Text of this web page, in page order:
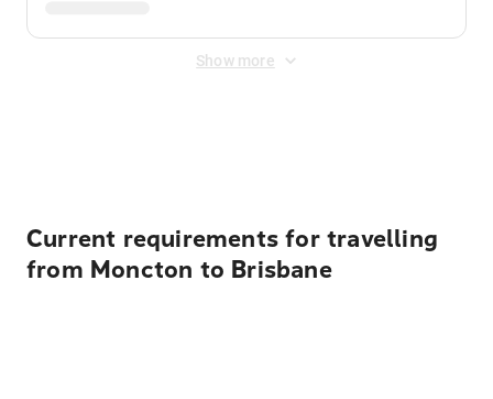
Show more
Current requirements for travelling
from Moncton to Brisbane